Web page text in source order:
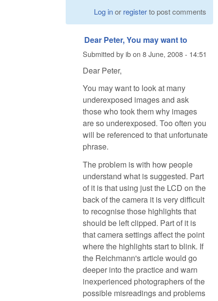
Log inor registerto post comments
Dear Peter, You may want to
Submitted byibon 8 June, 2008 - 14:51
Dear Peter,
You may want to look at many
underexposed images and ask
those who took them why images
are so underexposed. Too often you
will be referenced to that unfortunate
phrase.
The problem is with how people
understand what is suggested. Part
of it is that using just the LCD on the
back of the camera it is very difficult
to recognise those highlights that
should be left clipped. Part of it is
that camera settings affect the point
where the highlights start to blink. If
the Reichmann's article would go
deeper into the practice and warn
inexperienced photographers of the
possible misreadings and problems